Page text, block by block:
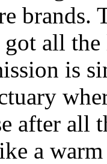
brands.
all
is
after all
a